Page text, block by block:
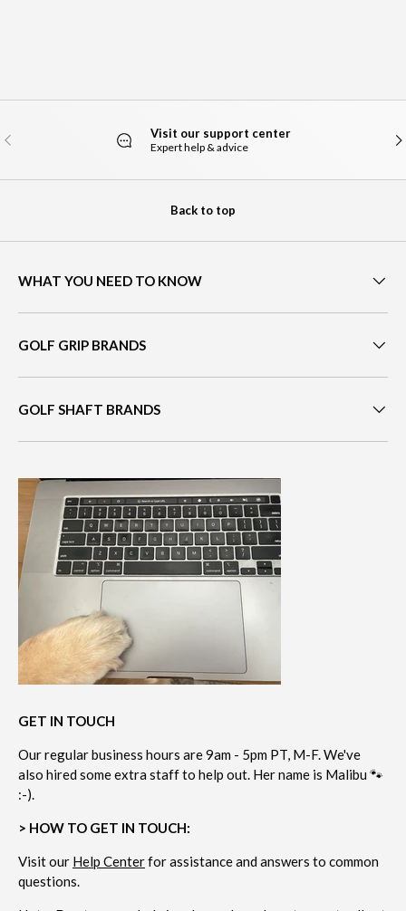
PREVIOUS Visit our support center
Expert help & advice
Back to top
WHAT YOU NEED TO KNOW
GOLF GRIP BRANDS
GOLF SHAFT BRANDS
GET IN TOUCH
Our regular business hours are 9am - 5pm PT, M-F. We've
also hired some extra staff to help out. Her name is Malibu 🐾
:-).
> HOW TO GET IN TOUCH:
Visit our Help Centerfor assistance and answers to common
questions.